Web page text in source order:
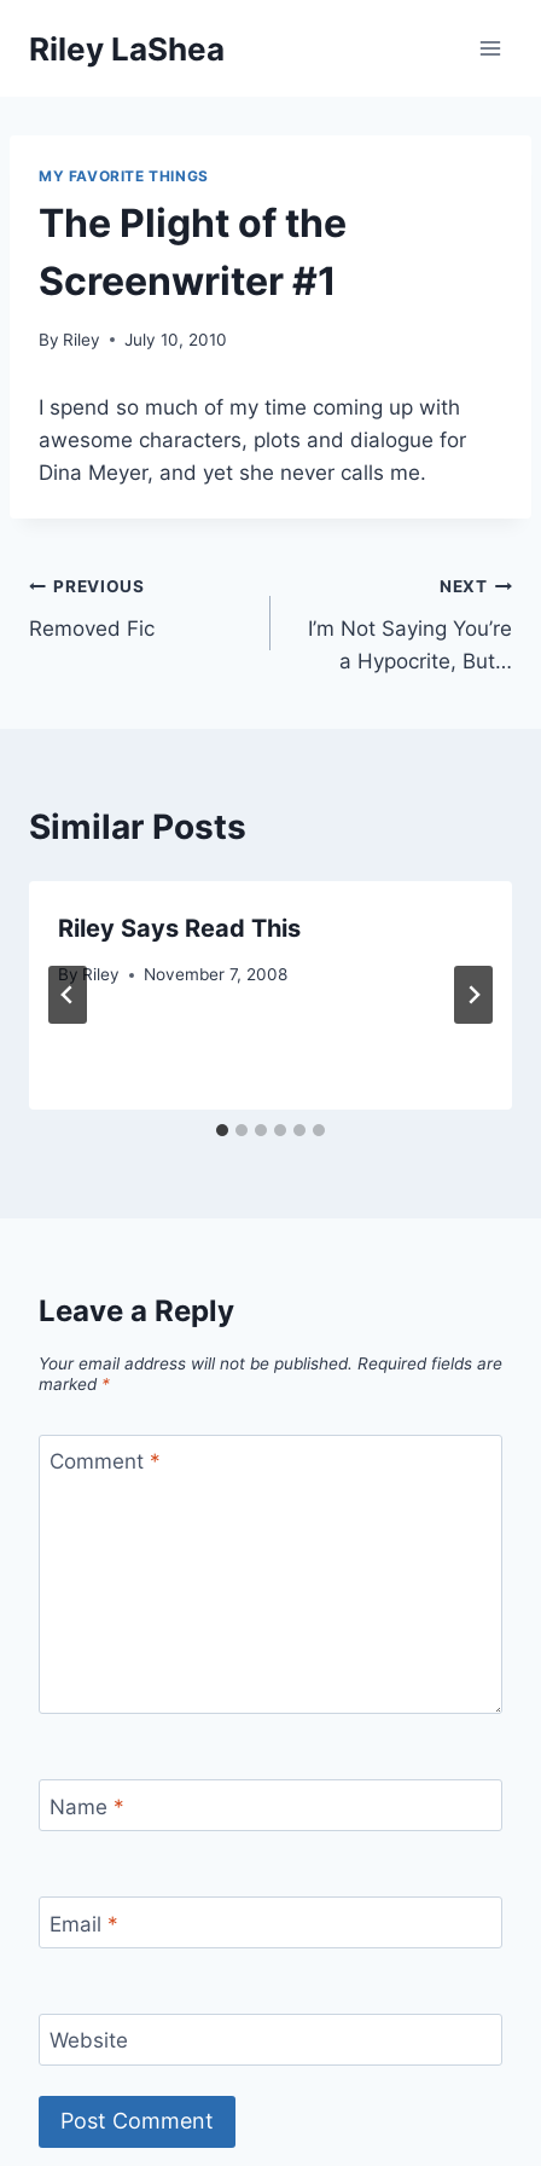
Riley LaShea
MY FAVORITE THINGS
The Plight of the
Screenwriter #1
By Riley July 10, 2010
I spend so much of my time coming up with
awesome characters, plots and dialogue for
Dina Meyer, and yet she never calls me.
Post
navigation
PREVIOUS
Removed Fic
NEXT
I’m Not Saying You’re
a Hypocrite, But…
Similar Posts
Riley Says Read This
By Riley November 7, 2008
Leave a Reply
Your email address will not be published. Required fields are
marked *
Comment *
Name *
Email *
Website